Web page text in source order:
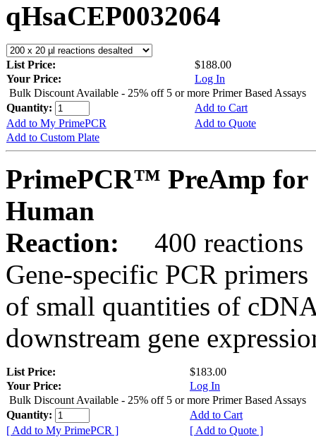
qHsaCEP0032064
List Price:
$188.00
Your Price:
Log In
Bulk Discount Available - 25% off 5 or more Primer Based Assays
Quantity:
Add to Cart
Add to My PrimePCR
Add to Quote
Add to Custom Plate
PrimePCR™ PreAmp for
Human
Reaction:
400 reactions
Gene-specific PCR
of small quantities of
downstream gene
List Price:
$183.00
Your Price:
Log In
Bulk Discount Available - 25% off 5 or more Primer Based Assays
Quantity:
Add to Cart
[ Add to My PrimePCR ]
[ Add to Quote ]